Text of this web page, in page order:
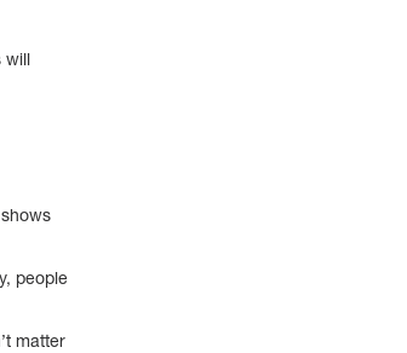
will
people
matter